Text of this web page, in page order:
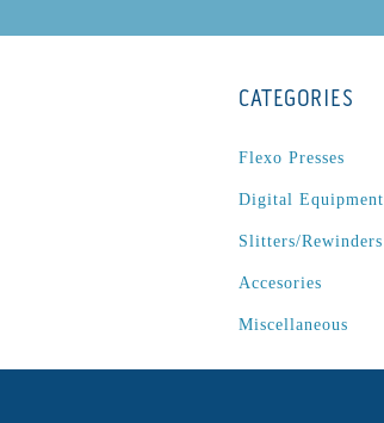
CATEGORIES
Flexo Presses
Digital Equipment
Slitters/Rewinders
Accesories
Miscellaneous